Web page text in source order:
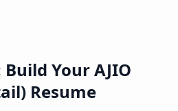
Build YourAJIO
Resume